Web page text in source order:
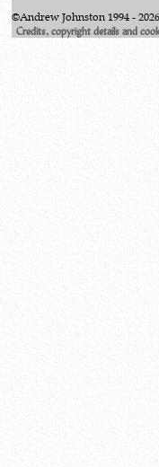
©Andrew Johnston 1994 -
Credits, copyright details and